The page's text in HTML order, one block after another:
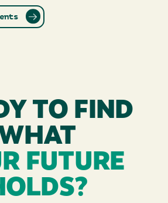
TO FIND
FUTURE